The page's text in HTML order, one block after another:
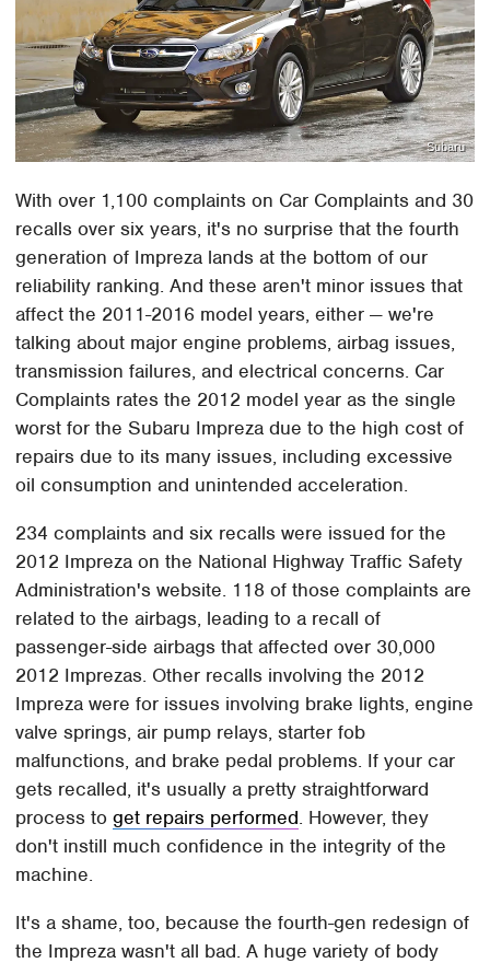
Subaru
With over 1,100 complaints on Car Complaints and 30
recalls over six years, it's no surprise that the fourth
generation of Impreza lands at the bottom of our
reliability ranking. And these aren't minor issues that
affect the 2011-2016 model years, either — we're
talking about major engine problems, airbag issues,
transmission failures, and electrical concerns. Car
Complaints rates the 2012 model year as the single
worst for the Subaru Impreza due to the high cost of
repairs due to its many issues, including excessive
oil consumption and unintended acceleration.
234 complaints and six recalls were issued for the
2012 Impreza on the National Highway Traffic Safety
Administration's website. 118 of those complaints are
related to the airbags, leading to a recall of
passenger-side airbags that affected over 30,000
2012 Imprezas. Other recalls involving the 2012
Impreza were for issues involving brake lights, engine
valve springs, air pump relays, starter fob
malfunctions, and brake pedal problems. If your car
gets recalled, it's usually a pretty straightforward
process toget repairs performed. However, they
don't instill much confidence in the integrity of the
machine.
It's a shame, too, because the fourth-gen redesign of
the Impreza wasn't all bad. A huge variety of body